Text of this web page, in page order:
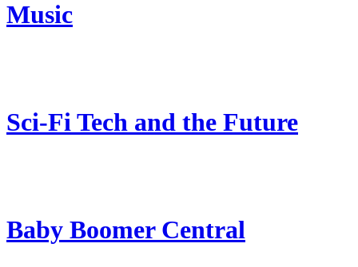
Music
Sci-Fi Tech and the Future
Baby Boomer Central